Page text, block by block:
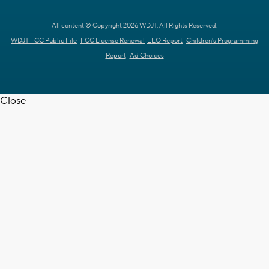
All content © Copyright 2026 WDJT. All Rights Reserved.
WDJT FCC Public File FCC License Renewal EEO Report Children's Programming
Report Ad Choices
Close